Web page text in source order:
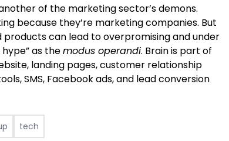
of the marketing sector’s demons.
because they’re marketing companies. But
can lead to overpromising and under
as themodus operandi. Brain is part of
landing pages, customer relationship
SMS, Facebook ads, and lead conversion
tech